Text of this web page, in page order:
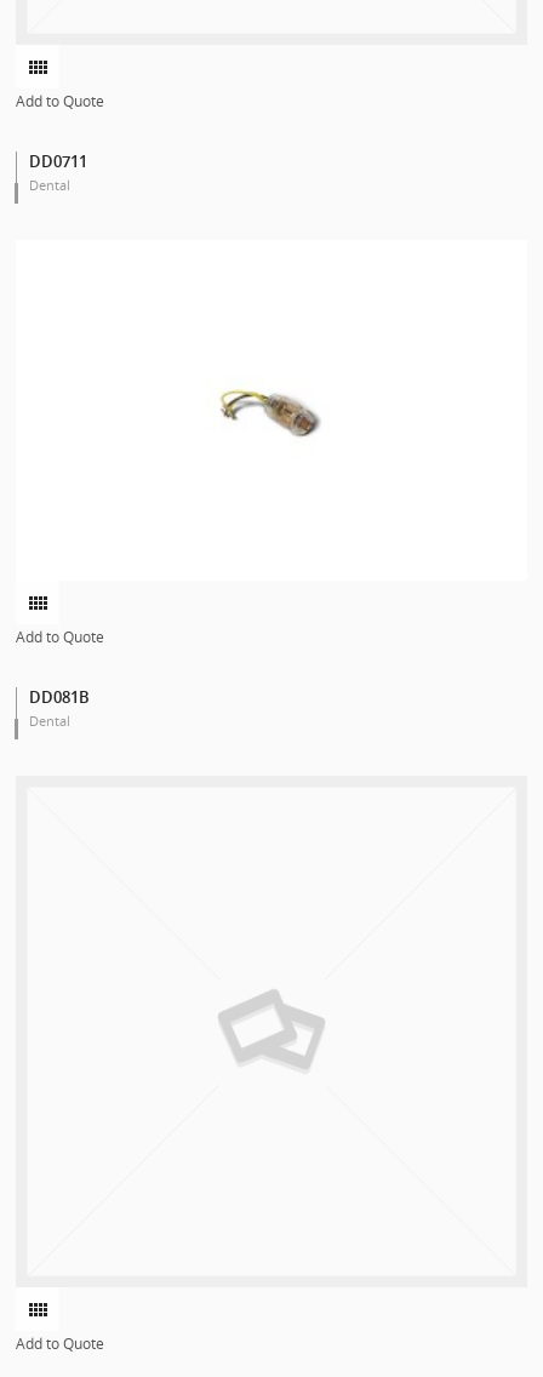
Add to Quote
DD0711
Dental
Add to Quote
DD081B
Dental
Add to Quote